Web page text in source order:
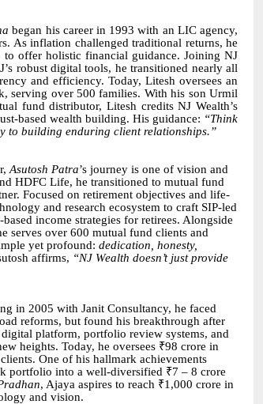
began his career in 1993 with an LIC agency,
As inflation challenged traditional returns, he
to offer holistic financial guidance. Joining NJ
robust digital tools, he transitioned nearly all
and efficiency. Today, Litesh oversees an
serving over 500 families. With his son Urmil
fund distributor, Litesh credits NJ Wealth’s
based wealth building. His guidance: “Think
to building enduring client relationships.”
Asutosh Patra’s journey is one of vision and
HDFC Life, he transitioned to mutual fund
Focused on retirement objectives and life-
and research ecosystem to craft SIP-led
income strategies for retirees. Alongside
serves over 600 mutual fund clients and
yet profound: dedication, honesty,
affirms, “NJ Wealth doesn’t just provide
in 2005 with Janit Consultancy, he faced
reforms, but found his breakthrough after
platform, portfolio review systems, and
heights. Today, he oversees ₹98 crore in
One of his hallmark achievements
portfolio into a well-diversified ₹7 – 8 crore
, Ajaya aspires to reach ₹1,000 crore in
and vision.